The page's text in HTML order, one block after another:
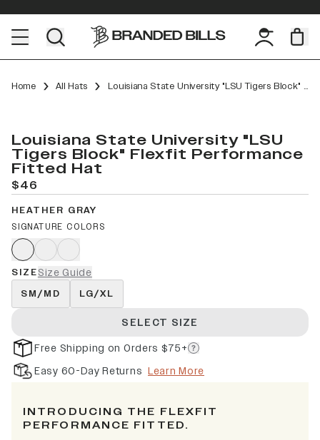
Home All Hats Louisiana State University "LSU Tigers Block" Flexfit Performance Fitted
Louisiana State University "LSU
Tigers Block" Flexfit Performance
Fitted Hat
$46
HEATHER GRAY
SIGNATURE COLORS
SIZESize Guide
SM/MD LG/XL
SELECT SIZE
Free Shipping on Orders $75+
Easy 60-Day Returns Learn More
INTRODUCING THE FLEXFIT
PERFORMANCE FITTED.